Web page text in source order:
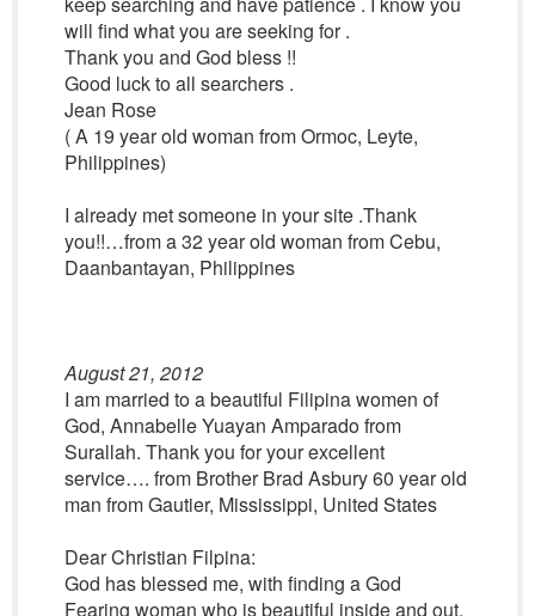
will find what you are seeking for .
Thank you and God bless !!
Good luck to all searchers .
Jean Rose
( A 19 year old woman from Ormoc, Leyte,
Philippines)
I already met someone in your site .Thank
you!!…from a 32 year old woman from Cebu,
Daanbantayan, Philippines
August 21, 2012
I am married to a beautiful Filipina women of
God, Annabelle Yuayan Amparado from
Surallah. Thank you for your excellent
service…. from Brother Brad Asbury 60 year old
man from Gautier, Mississippi, United States
Dear Christian Filpina:
God has blessed me, with finding a God
Fearing woman who is beautiful inside and out.